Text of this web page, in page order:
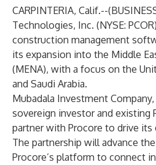
CARPINTERIA, Calif.--(
Technologies, Inc. (NYSE:
construction management
its expansion into the Middle
(MENA), with a focus on the
and Saudi Arabia.
Mubadala Investment Company
sovereign investor and existing
partner with Procore to drive its
The partnership will advance
Procore’s platform to connect